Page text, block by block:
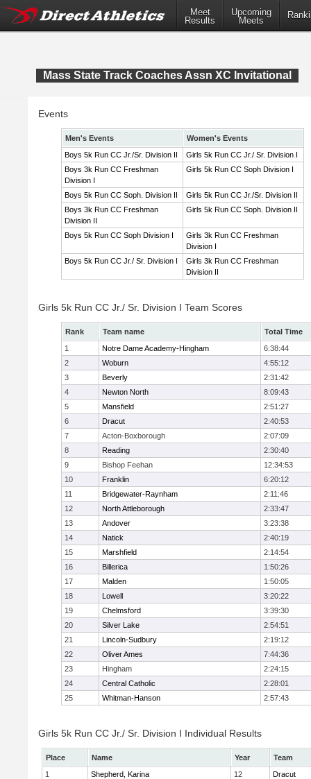
Meet
Results
Upcoming
Meets
Mass State Track Coaches Assn XC Invitational
Events
Men's Events
Women's Events
Boys 5k Run CC Jr./Sr. Division II
Girls 5k Run CC Jr./ Sr. Division I
Boys 3k Run CC Freshman
Division I
Girls 5k Run CC Soph Division I
Boys 5k Run CC Soph. Division II
Girls 5k Run CC Jr./Sr. Division II
Boys 3k Run CC Freshman
Division II
Girls 5k Run CC Soph. Division II
Boys 5k Run CC Soph Division I
Girls 3k Run CC Freshman
Division I
Boys 5k Run CC Jr./ Sr. Division I
Girls 3k Run CC Freshman
Division II
Girls 5k Run CC Jr./ Sr. Division I Team Scores
Rank Team name
Total Time
1
Notre Dame Academy-Hingham
6:38:44
2
Woburn
4:55:12
3
Beverly
2:31:42
4
Newton North
8:09:43
5
Mansfield
2:51:27
6
Dracut
2:40:53
7
Acton-Boxborough
2:07:09
8
Reading
2:30:40
9
Bishop Feehan
12:34:53
10
Franklin
6:20:12
11
Bridgewater-Raynham
2:11:46
12
North Attleborough
2:33:47
13
Andover
3:23:38
14
Natick
2:40:19
15
Marshfield
2:14:54
16
Billerica
1:50:26
17
Malden
1:50:05
18
Lowell
3:20:22
19
Chelmsford
3:39:30
20
Silver Lake
2:54:51
21
Lincoln-Sudbury
2:19:12
22
Oliver Ames
7:44:36
23
Hingham
2:24:15
24
Central Catholic
2:28:01
25
Whitman-Hanson 2:57:43
Girls 5k Run CC Jr./ Sr. Division I Individual Results
Place Name Year
Team
1
Shepherd, Karina 12
Dracut